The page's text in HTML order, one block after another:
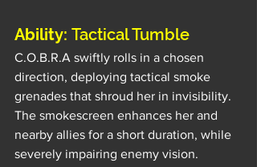
Ability: Tactical Tumble
C.O.B.R.A swiftly rolls in a chosen
direction, deploying tactical smoke
grenades that shroud her in invisibility.
The smokescreen enhances her and
nearby allies for a short duration, while
severely impairing enemy vision.